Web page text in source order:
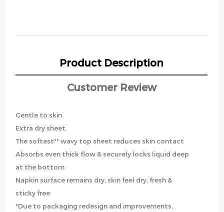
Product Description
Customer Review
Gentle to skin
Extra dry sheet
The softest** wavy top sheet reduces skin contact
Absorbs even thick flow & securely locks liquid deep
at the bottom
Napkin surface remains dry, skin feel dry, fresh &
sticky free
*Due to packaging redesign and improvements,